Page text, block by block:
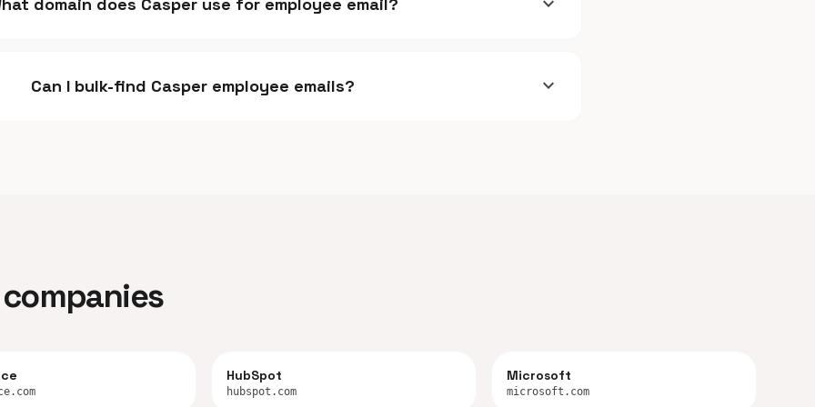
Can I bulk-find Casper employee emails? expand_more
HubSpot
hubspot.com
Microsoft
microsoft.com